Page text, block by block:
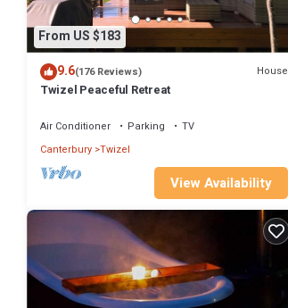
From US $183
9.6(176 Reviews) House
Twizel Peaceful Retreat
Air Conditioner Parking
TV
Canterbury Twizel
View Availability